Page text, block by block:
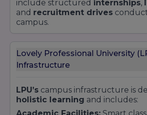
include structured internships,
and recruitment drives
campus.
Lovely Professional University
Infrastructure
LPU’s campus infrastructure is
holistic learning and includes:
Academic Facilities: Smart